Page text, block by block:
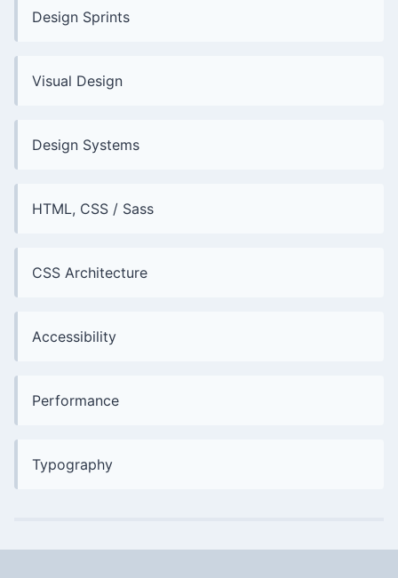
Design Sprints
Visual Design
Design Systems
HTML, CSS / Sass
CSS Architecture
Accessibility
Performance
Typography